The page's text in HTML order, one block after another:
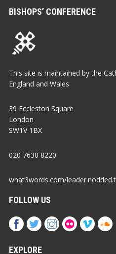
BISHOPS’ CONFERENCE
This site is maintained by the
England and Wales
39 Eccleston Square
London
SW1V 1BX
020 7630 8220
what3words.com/
FOLLOW US
EXPLORE